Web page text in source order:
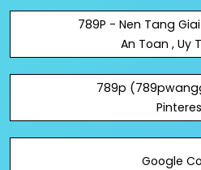
789P - Nen Tang
An Toan , Uy
789p
Google